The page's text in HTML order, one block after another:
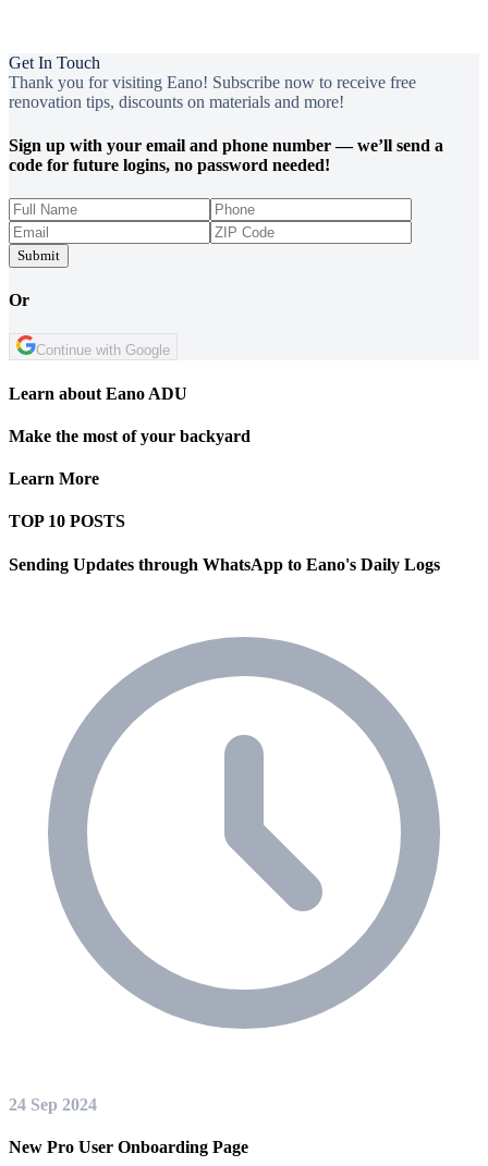
Get In Touch
Thank you for visiting Eano! Subscribe now to receive free
renovation tips, discounts on materials and more!
Sign up with your email and phone number — we’ll send a
code for future logins, no password needed!
Submit
Or
Continue with Google
Learn about Eano ADU
Make the most of your backyard
Learn More
TOP 10 POSTS
Sending Updates through WhatsApp to Eano's Daily Logs
24 Sep 2024
New Pro User Onboarding Page